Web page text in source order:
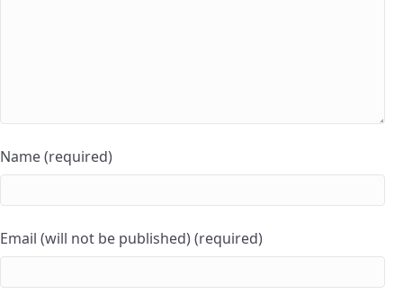
Name (required)
Email (will not be published) (required)